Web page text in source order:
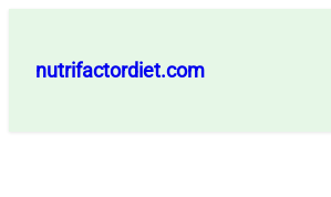
content
nutrifactordiet.com